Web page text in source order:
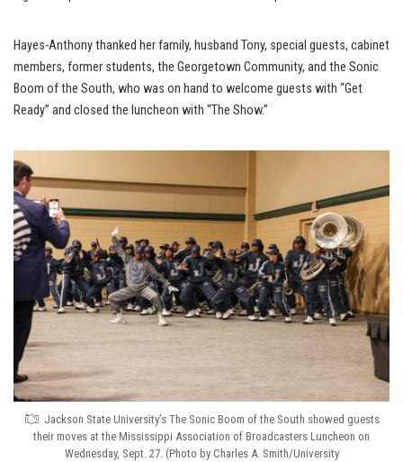
Hayes-Anthony thanked her family, husband Tony, special guests, cabinet
members, former students, the Georgetown Community, and the Sonic
Boom of the South, who was on hand to welcome guests with “Get
Ready” and closed the luncheon with “The Show.”
Jackson State University’s The Sonic Boom of the South showed guests
their moves at the Mississippi Association of Broadcasters Luncheon on
Wednesday, Sept. 27. (Photo by Charles A. Smith/University